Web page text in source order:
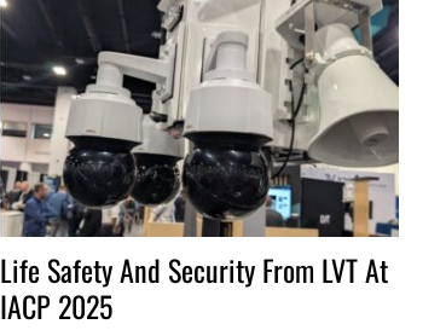
increase
or
decrease
volume.
Life Safety And Security From LVT At
IACP 2025